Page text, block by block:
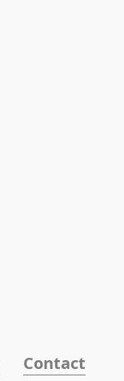
Contact